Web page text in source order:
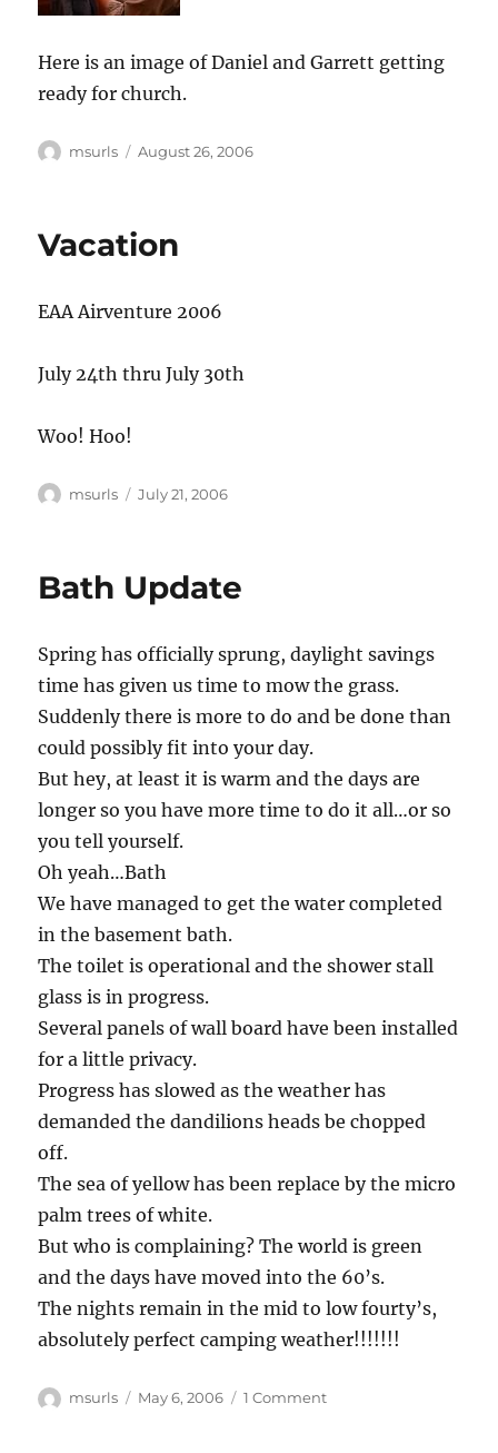
Here is an image of Daniel and Garrett getting
ready for church.
Author
msurls
Posted
August 26, 2006
Vacation
EAA Airventure 2006
July 24th thru July 30th
Woo! Hoo!
Author
msurls
Posted
July 21, 2006
Bath Update
Spring has officially sprung, daylight savings
time has given us time to mow the grass.
Suddenly there is more to do and be done than
could possibly fit into your day.
But hey, at least it is warm and the days are
longer so you have more time to do it all…or so
you tell yourself.
Oh yeah…Bath
We have managed to get the water completed
in the basement bath.
The toilet is operational and the shower stall
glass is in progress.
Several panels of wall board have been installed
for a little privacy.
Progress has slowed as the weather has
demanded the dandilions heads be chopped
off.
The sea of yellow has been replace by the micro
palm trees of white.
But who is complaining? The world is green
and the days have moved into the 60’s.
The nights remain in the mid to low fourty’s,
absolutely perfect camping weather!!!!!!!
Author
msurls
Posted
May 6, 2006 1 Commenton